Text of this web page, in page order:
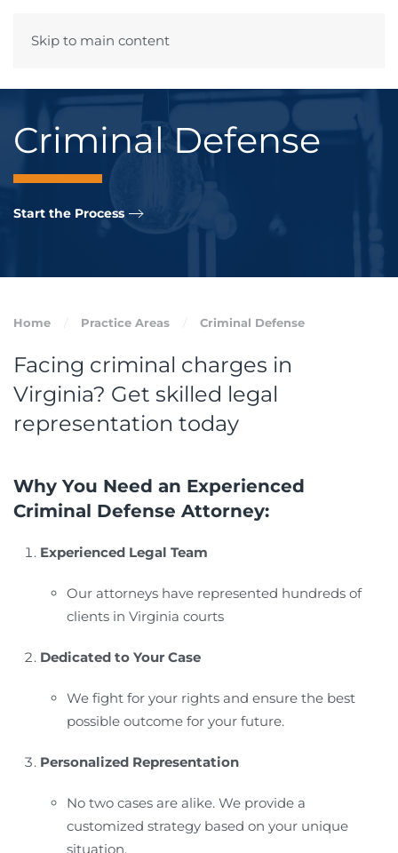
Skip to main content
Criminal Defense
Start the Process
Home Practice Areas Criminal Defense
Facing criminal charges in
Virginia? Get skilled legal
representation today
Why You Need an Experienced
Criminal Defense Attorney:
Experienced Legal Team
Our attorneys have represented hundreds of
clients in Virginia courts
Dedicated to Your Case
We fight for your rights and ensure the best
possible outcome for your future.
Personalized Representation
No two cases are alike. We provide a
customized strategy based on your unique
situation.